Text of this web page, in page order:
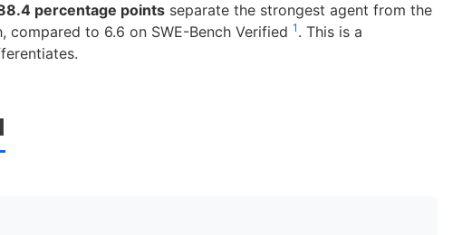
percentage points separate the strongest agent from the
compared to 6.6 on SWE-Bench Verified 1 . This is a